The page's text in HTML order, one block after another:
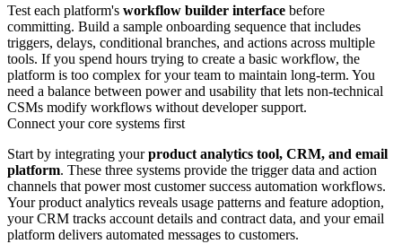
Test each platform's workflow builder interface before
committing. Build a sample onboarding sequence that includes
triggers, delays, conditional branches, and actions across multiple
tools. If you spend hours trying to create a basic workflow, the
platform is too complex for your team to maintain long-term. You
need a balance between power and usability that lets non-technical
CSMs modify workflows without developer support.
Connect your core systems first
Start by integrating yourproduct analytics tool, CRM, and email
platform. These three systems provide the trigger data and action
channels that power most customer success automation workflows.
Your product analytics reveals usage patterns and feature adoption,
your CRM tracks account details and contract data, and your email
platform delivers automated messages to customers.